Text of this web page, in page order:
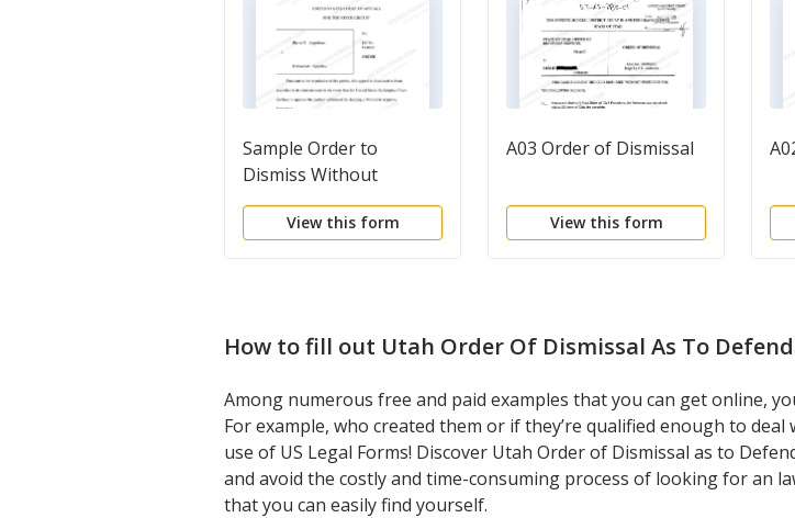
Sample Order to
Dismiss Without
Prejudice
View this form
A03 Order of Dismissal
View this form
How to fill out Utah Order Of Dismissal As To
Among numerous free and paid examples that you can get online,
For example, who created them or if they’re qualified enough to
use of US Legal Forms! Discover Utah Order of Dismissal as to
and avoid the costly and time-consuming process of looking for an
that you can easily find yourself.